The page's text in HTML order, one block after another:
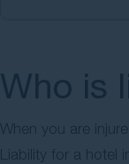
Who is
When you are
Liability for a hotel